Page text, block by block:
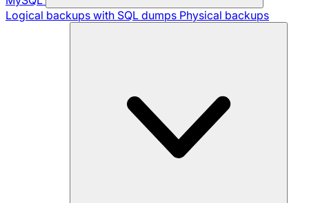
Logical backups with SQL dumps Physical backups